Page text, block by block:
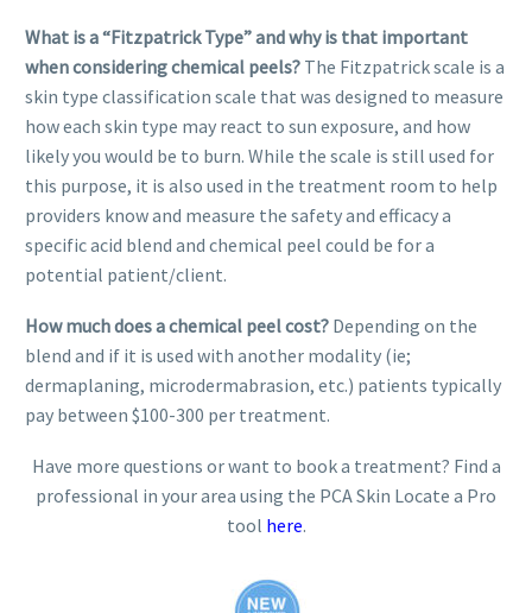
What is a “Fitzpatrick Type” and why is that important
when considering chemical peels? The Fitzpatrick scale is a
skin type classification scale that was designed to measure
how each skin type may react to sun exposure, and how
likely you would be to burn. While the scale is still used for
this purpose, it is also used in the treatment room to help
providers know and measure the safety and efficacy a
specific acid blend and chemical peel could be for a
potential patient/client.
How much does a chemical peel cost? Depending on the
blend and if it is used with another modality (ie;
dermaplaning, microdermabrasion, etc.) patients typically
pay between $100-300 per treatment.
Have more questions or want to book a treatment? Find a
professional in your area using the PCA Skin Locate a Pro
tool here.